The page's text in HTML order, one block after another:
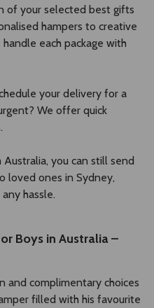
of your selected best gifts
hampers to creative
each package with
your delivery for a
We offer quick
you can still send
loved ones in Sydney,
hassle.
Boys in Australia –
and complimentary choices
filled with his favourite